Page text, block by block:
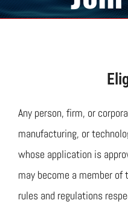
Legislature
Join TMTA
EVENTS
Any person, firm, or
manufacturing, or
whose application is
may become a member
rules and regulations